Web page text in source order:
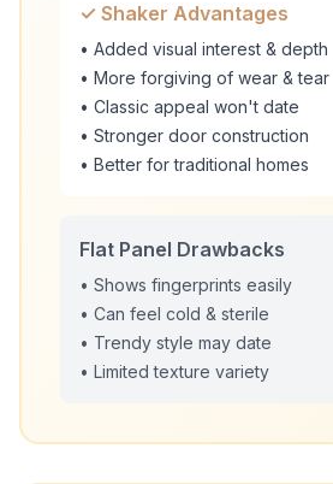
✓ Shaker Advantages
• Added visual interest & depth
• More forgiving of wear & tear
• Classic appeal won't date
• Stronger door construction
• Better for traditional homes
Flat Panel Drawbacks
• Shows fingerprints easily
• Can feel cold & sterile
• Trendy style may date
• Limited texture variety